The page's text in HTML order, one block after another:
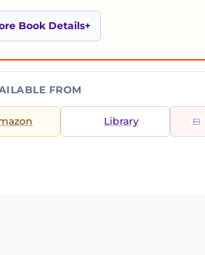
Book Details
FROM
Library